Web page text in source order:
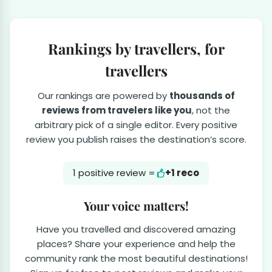
Rankings by travellers, for
travellers
Our rankings are powered by thousands of
reviews from travelers like you, not the
arbitrary pick of a single editor. Every positive
review you publish raises the destination’s score.
1 positive review = +1 reco
Your voice matters!
Have you travelled and discovered amazing
places? Share your experience and help the
community rank the most beautiful destinations!